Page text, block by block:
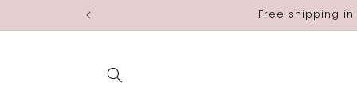
Free shipping